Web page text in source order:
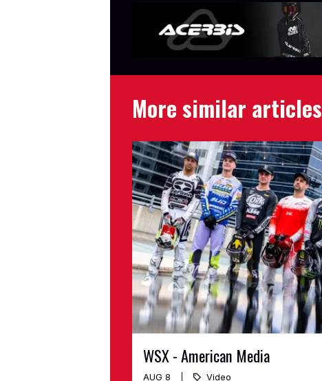
More similar articles
WSX - American Media
AUG 8 Video